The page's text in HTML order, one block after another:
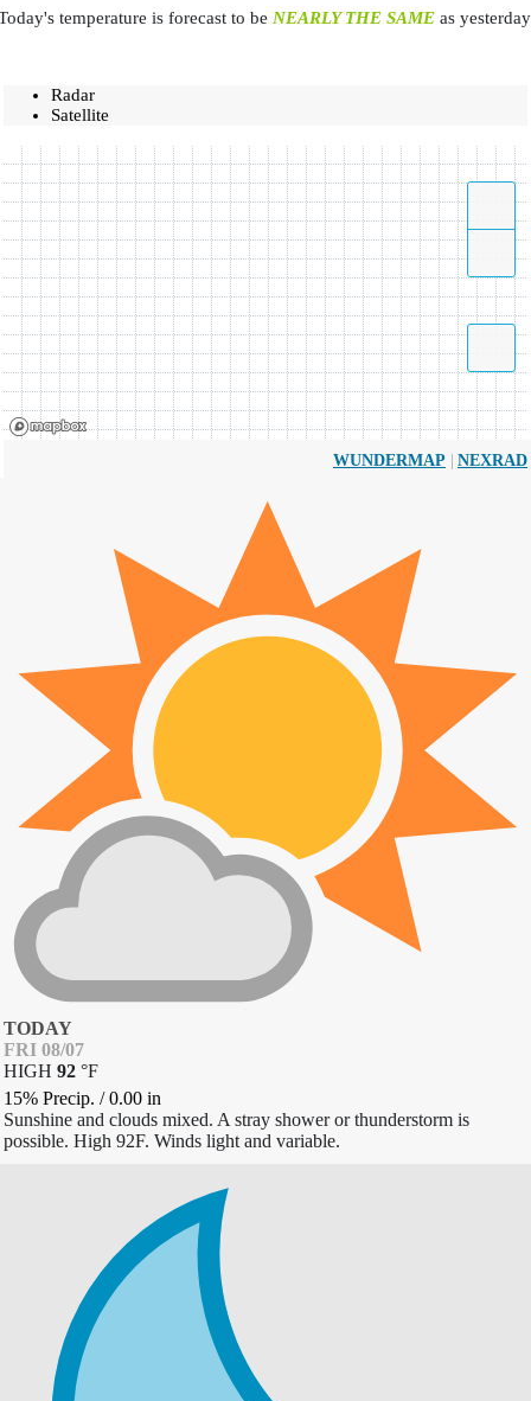
temperature is forecast to be NEARLY THE SAMEas
Radar
Satellite
WUNDERMAP | NEXRAD
TODAY
FRI 08/07
HIGH 92 °F
15% Precip. /0.00 in
Sunshine and clouds mixed. A stray shower or thunderstorm is
possible. High 92F. Winds light and variable.